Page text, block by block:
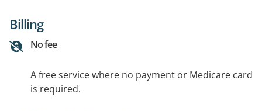
Billing
No fee
A free service where no payment or Medicare card
is required.